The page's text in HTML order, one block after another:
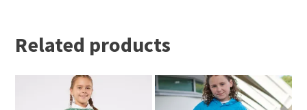
Related products